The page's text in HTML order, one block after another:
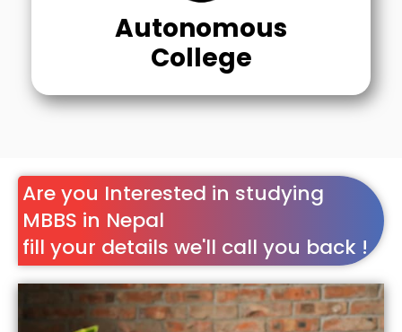
Autonomous
College
Are you Interested in studying
MBBS in Nepal
fill your details we'll call you back !